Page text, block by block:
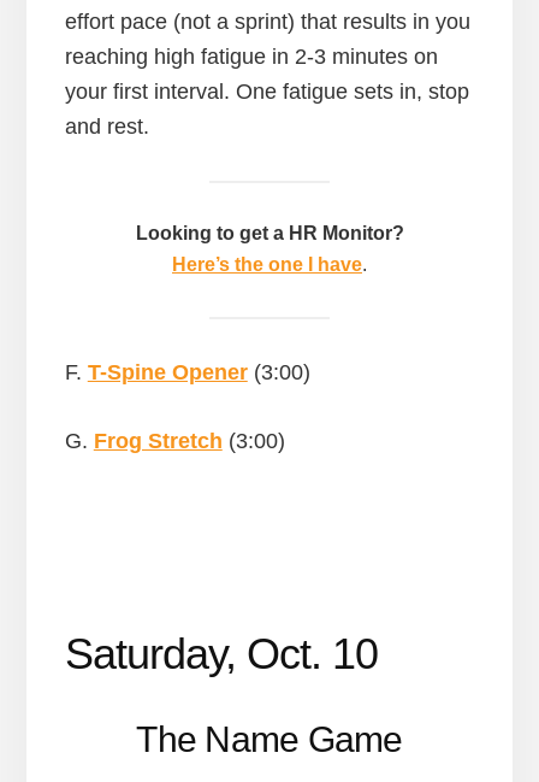
effort pace (not a sprint) that results in you
reaching high fatigue in 2-3 minutes on
your first interval. One fatigue sets in, stop
and rest.
Looking to get a HR Monitor?
Here’s the one I have.
F. T-Spine Opener(3:00)
G. Frog Stretch (3:00)
Saturday, Oct. 10
The Name Game